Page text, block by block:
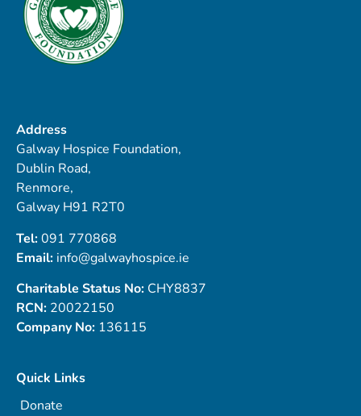
Address
Galway Hospice Foundation,
Dublin Road,
Renmore,
Galway H91 R2T0
Tel:091 770868
Email: info@galwayhospice.ie
Charitable Status No: CHY8837
RCN: 20022150
Company No: 136115
Quick Links
Donate